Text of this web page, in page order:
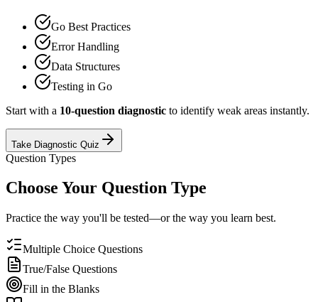
Go Best Practices
Error Handling
Data Structures
Testing in Go
Start with a 10-question diagnostic to identify weak areas instantly.
Take Diagnostic Quiz
Question Types
Choose Your Question Type
Practice the way you'll be tested—or the way you learn best.
Multiple Choice Questions
True/False Questions
Fill in the Blanks